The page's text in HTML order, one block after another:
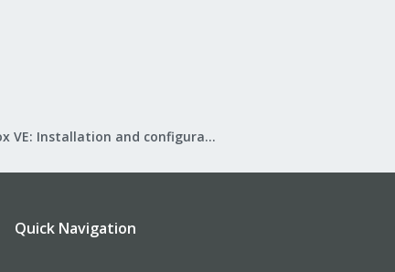
Proxmox VE: Installation and configuration
Quick Navigation